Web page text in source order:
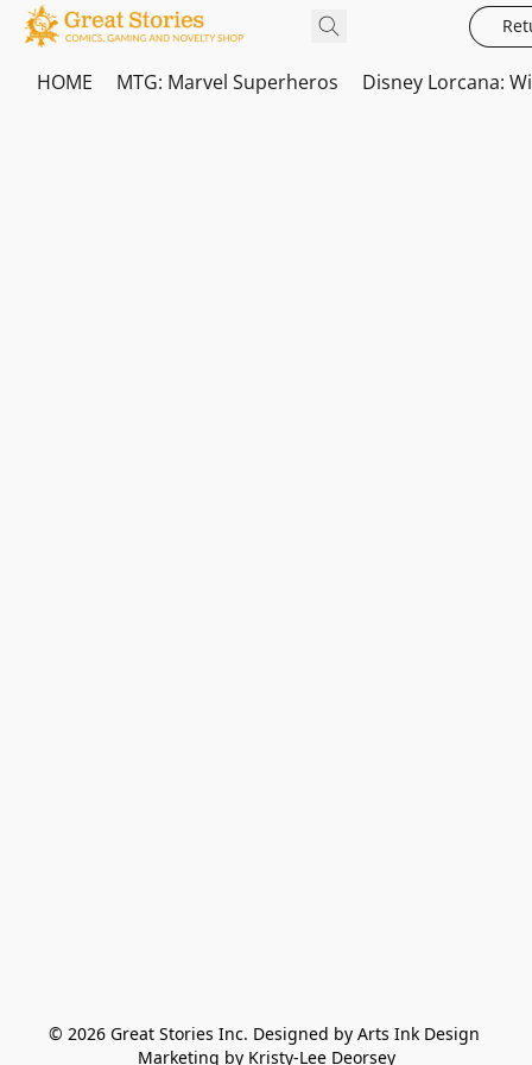
HOME MTG: Marvel Superheros Disney Lorcana:
© 2026 Great Stories Inc. Designed by Arts Ink Design
Marketing by Kristy-Lee Deorsey